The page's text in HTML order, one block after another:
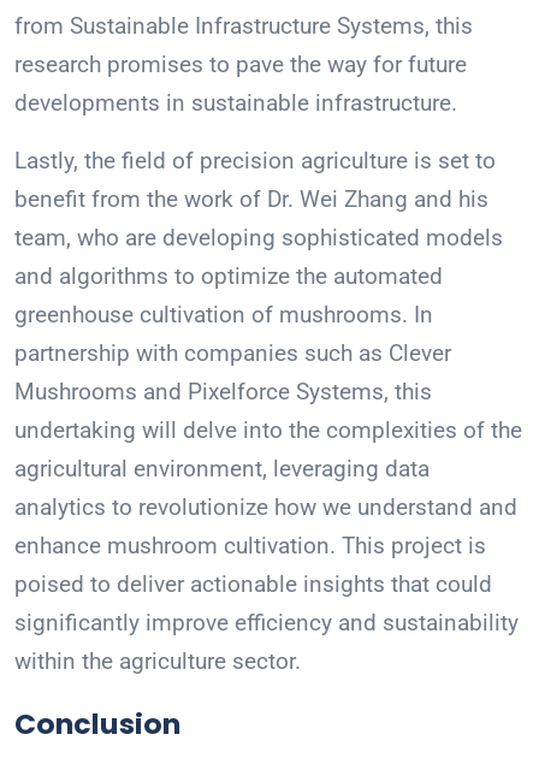
from Sustainable Infrastructure Systems, this
research promises to pave the way for future
developments in sustainable infrastructure.
Lastly, the field of precision agriculture is set to
benefit from the work of Dr. Wei Zhang and his
team, who are developing sophisticated models
and algorithms to optimize the automated
greenhouse cultivation of mushrooms. In
partnership with companies such as Clever
Mushrooms and Pixelforce Systems, this
undertaking will delve into the complexities of the
agricultural environment, leveraging data
analytics to revolutionize how we understand and
enhance mushroom cultivation. This project is
poised to deliver actionable insights that could
significantly improve efficiency and sustainability
within the agriculture sector.
Conclusion